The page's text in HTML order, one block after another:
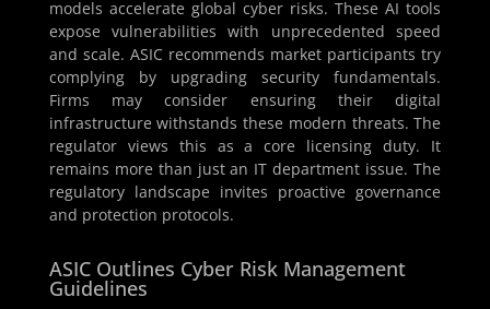
models accelerate global cyber risks. These AI tools
expose vulnerabilities with unprecedented speed
and scale. ASIC recommends market participants try
complying by upgrading security fundamentals.
Firms may consider ensuring their digital
infrastructure withstands these modern threats. The
regulator views this as a core licensing duty. It
remains more than just an IT department issue. The
regulatory landscape invites proactive governance
and protection protocols.
ASIC Outlines Cyber Risk Management
Guidelines